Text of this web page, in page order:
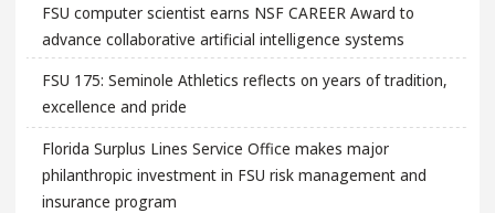
FSU computer scientist earns NSF CAREER Award to
advance collaborative artificial intelligence systems
FSU 175: Seminole Athletics reflects on years of tradition,
excellence and pride
Florida Surplus Lines Service Office makes major
philanthropic investment in FSU risk management and
insurance program